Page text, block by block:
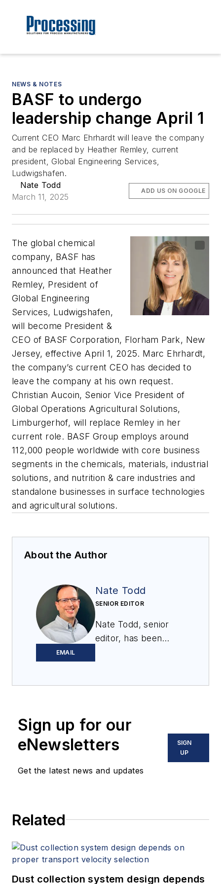
NEWS & NOTES
BASF to undergo
leadership change April 1
Current CEO Marc Ehrhardt will leave the company
and be replaced by Heather Remley, current
president, Global Engineering Services,
Ludwigshafen.
Nate Todd
March 11, 2025
ADD US ON GOOGLE
The global chemical
company, BASF has
announced that Heather
Remley, President of
Global Engineering
Services, Ludwigshafen,
will become President &
CEO of BASF Corporation, Florham Park, New
Jersey, effective April 1, 2025. Marc Ehrhardt,
the company’s current CEO has decided to
leave the company at his own request.
Christian Aucoin, Senior Vice President of
Global Operations Agricultural Solutions,
Limburgerhof, will replace Remley in her
current role. BASF Group employs around
112,000 people worldwide with core business
segments in the chemicals, materials, industrial
solutions, and nutrition & care industries and
standalone businesses in surface technologies
and agricultural solutions.
About the Author
EMAIL
Nate Todd
SENIOR EDITOR
Nate Todd, senior
editor, has been
he was the chief
Powder &
Bulk Engineering
and
Tablets & Capsules.
He lives near
Sign up for our
eNewsletters
Get the latest news and updates
SIGN
UP
Related
Dust collection system design depends